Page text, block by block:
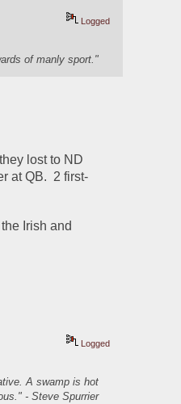
Logged
of manly sport."
lost to ND
at QB.  2 first-
Irish and
Logged
A swamp is hot
- Steve Spurrier